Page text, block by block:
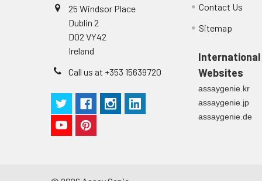
4 HRP-Streptavidin Binding:
5 Color Development: Add
Stop Reaction & Reading:
25 Windsor Place
Dublin 2
D02 VY42
Ireland
Call us at +353 15639720
Contact Us
Sitemap
International
Websites
assaygenie.kr
assaygenie.jp
assaygenie.de